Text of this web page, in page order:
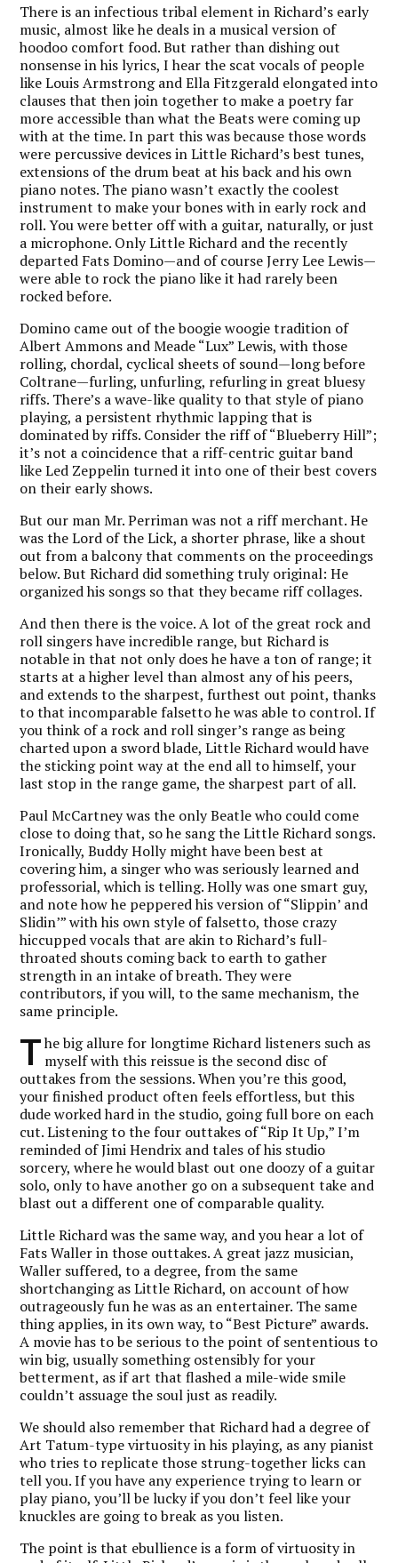
There is an infectious tribal element in Richard’s early
music, almost like he deals in a musical version of
hoodoo comfort food. But rather than dishing out
nonsense in his lyrics, I hear the scat vocals of people
like Louis Armstrong and Ella Fitzgerald elongated into
clauses that then join together to make a poetry far
more accessible than what the Beats were coming up
with at the time. In part this was because those words
were percussive devices in Little Richard’s best tunes,
extensions of the drum beat at his back and his own
piano notes. The piano wasn’t exactly the coolest
instrument to make your bones with in early rock and
roll. You were better off with a guitar, naturally, or just
a microphone. Only Little Richard and the recently
departed Fats Domino—and of course Jerry Lee Lewis—
were able to rock the piano like it had rarely been
rocked before.
Domino came out of the boogie woogie tradition of
Albert Ammons and Meade “Lux” Lewis, with those
rolling, chordal, cyclical sheets of sound—long before
Coltrane—furling, unfurling, refurling in great bluesy
riffs. There’s a wave-like quality to that style of piano
playing, a persistent rhythmic lapping that is
dominated by riffs. Consider the riff of “Blueberry Hill”;
it’s not a coincidence that a riff-centric guitar band
like Led Zeppelin turned it into one of their best covers
on their early shows.
But our man Mr. Perriman was not a riff merchant. He
was the Lord of the Lick, a shorter phrase, like a shout
out from a balcony that comments on the proceedings
below. But Richard did something truly original: He
organized his songs so that they became riff collages.
And then there is the voice. A lot of the great rock and
roll singers have incredible range, but Richard is
notable in that not only does he have a ton of range; it
starts at a higher level than almost any of his peers,
and extends to the sharpest, furthest out point, thanks
to that incomparable falsetto he was able to control. If
you think of a rock and roll singer’s range as being
charted upon a sword blade, Little Richard would have
the sticking point way at the end all to himself, your
last stop in the range game, the sharpest part of all.
Paul McCartney was the only Beatle who could come
close to doing that, so he sang the Little Richard songs.
Ironically, Buddy Holly might have been best at
covering him, a singer who was seriously learned and
professorial, which is telling. Holly was one smart guy,
and note how he peppered his version of “Slippin’ and
Slidin’” with his own style of falsetto, those crazy
hiccupped vocals that are akin to Richard’s full-
throated shouts coming back to earth to gather
strength in an intake of breath. They were
contributors, if you will, to the same mechanism, the
same principle.
T he big allure for longtime Richard listeners such as
myself with this reissue is the second disc of
outtakes from the sessions. When you’re this good,
your finished product often feels effortless, but this
dude worked hard in the studio, going full bore on each
cut. Listening to the four outtakes of “Rip It Up,” I’m
reminded of Jimi Hendrix and tales of his studio
sorcery, where he would blast out one doozy of a guitar
solo, only to have another go on a subsequent take and
blast out a different one of comparable quality.
Little Richard was the same way, and you hear a lot of
Fats Waller in those outtakes. A great jazz musician,
Waller suffered, to a degree, from the same
shortchanging as Little Richard, on account of how
outrageously fun he was as an entertainer. The same
thing applies, in its own way, to “Best Picture” awards.
A movie has to be serious to the point of sententious to
win big, usually something ostensibly for your
betterment, as if art that flashed a mile-wide smile
couldn’t assuage the soul just as readily.
We should also remember that Richard had a degree of
Art Tatum-type virtuosity in his playing, as any pianist
who tries to replicate those strung-together licks can
tell you. If you have any experience trying to learn or
play piano, you’ll be lucky if you don’t feel like your
knuckles are going to break as you listen.
The point is that ebullience is a form of virtuosity in